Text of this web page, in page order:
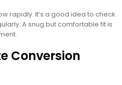
rapidly. It’s a good idea to check
A snug but comfortable fit is
Conversion